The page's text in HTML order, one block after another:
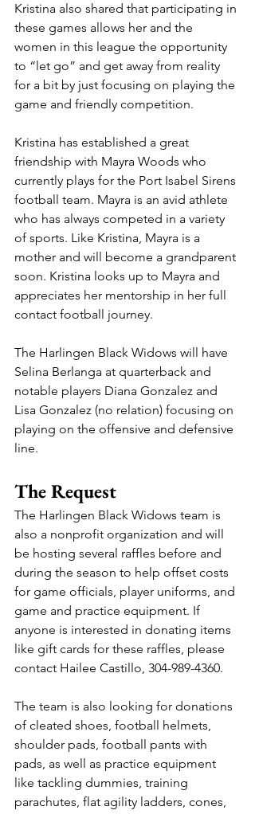
Kristina also shared that participating in
these games allows her and the
women in this league the opportunity
to “let go” and get away from reality
for a bit by just focusing on playing the
game and friendly competition.
Kristina has established a great
friendship with Mayra Woods who
currently plays for the Port Isabel Sirens
football team. Mayra is an avid athlete
who has always competed in a variety
of sports. Like Kristina, Mayra is a
mother and will become a grandparent
soon. Kristina looks up to Mayra and
appreciates her mentorship in her full
contact football journey.
The Harlingen Black Widows will have
Selina Berlanga at quarterback and
notable players Diana Gonzalez and
Lisa Gonzalez (no relation) focusing on
playing on the offensive and defensive
line.
The Request
The Harlingen Black Widows team is
also a nonprofit organization and will
be hosting several raffles before and
during the season to help offset costs
for game officials, player uniforms, and
game and practice equipment. If
anyone is interested in donating items
like gift cards for these raffles, please
contact Hailee Castillo, 304-989-4360.
The team is also looking for donations
of cleated shoes, football helmets,
shoulder pads, football pants with
pads, as well as practice equipment
like tackling dummies, training
parachutes, flat agility ladders, cones,